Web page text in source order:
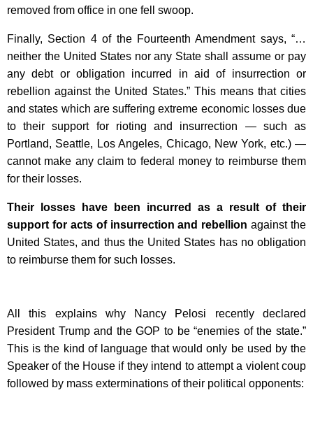
removed from office in one fell swoop.
Finally, Section 4 of the Fourteenth Amendment says, “…
neither the United States nor any State shall assume or pay
any debt or obligation incurred in aid of insurrection or
rebellion against the United States.” This means that cities
and states which are suffering extreme economic losses due
to their support for rioting and insurrection — such as
Portland, Seattle, Los Angeles, Chicago, New York, etc.) —
cannot make any claim to federal money to reimburse them
for their losses.
Their losses have been incurred as a result of their
support for acts of insurrection and rebellion against the
United States, and thus the United States has no obligation
to reimburse them for such losses.
All this explains why Nancy Pelosi recently declared
President Trump and the GOP to be “enemies of the state.”
This is the kind of language that would only be used by the
Speaker of the House if they intend to attempt a violent coup
followed by mass exterminations of their political opponents: